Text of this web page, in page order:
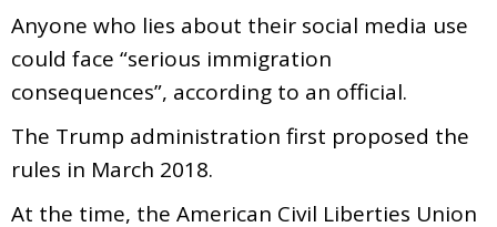
Anyone who lies about their social media use
could face “serious immigration
consequences”, according to an official.
The Trump administration first proposed the
rules in March 2018.
At the time, the American Civil Liberties Union